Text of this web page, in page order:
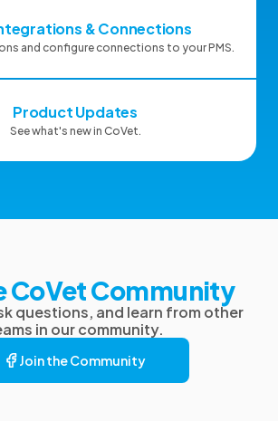
& Connections
and configure connections to your PMS.
Product Updates
See what's new in CoVet.
CoVet Community
questions, and learn from other
in our community.
Join the Community